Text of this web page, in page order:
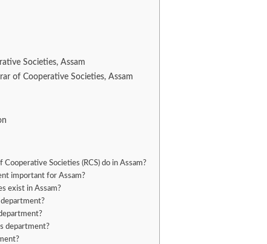
Societies, Assam
of Cooperative Societies, Assam
Societies (RCS) do in Assam?
important for Assam?
exist in Assam?
department?